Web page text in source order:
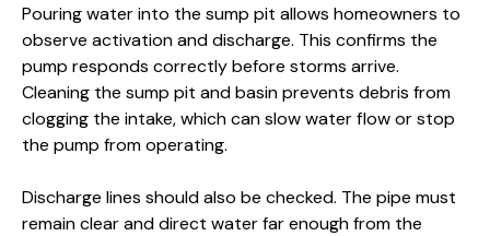
Pouring water into the sump pit allows homeowners to
observe activation and discharge. This confirms the
pump responds correctly before storms arrive.
Cleaning the sump pit and basin prevents debris from
clogging the intake, which can slow water flow or stop
the pump from operating.
Discharge lines should also be checked. The pipe must
remain clear and direct water far enough from the